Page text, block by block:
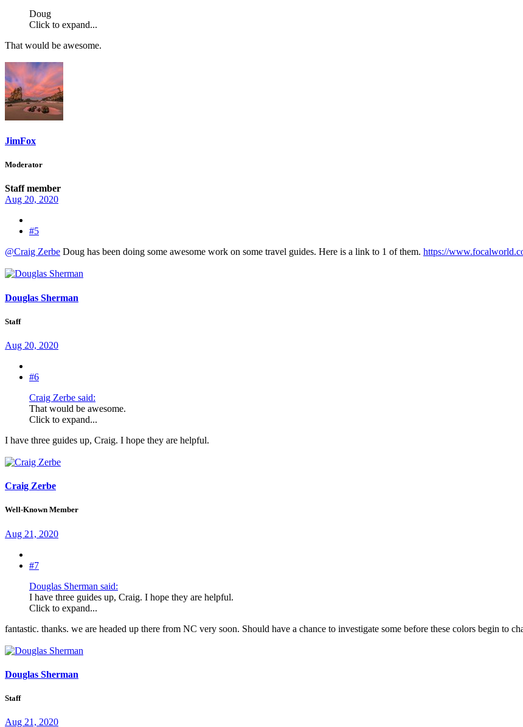
Doug
Click to expand...
That would be awesome.
JimFox
Moderator
Staff member
Aug 20, 2020
#5
@Craig Zerbe Doug has been doing some awesome work on some travel guides. Here is a link to 1 of them. https://
Douglas Sherman
Staff
Aug 20, 2020
#6
Craig Zerbe said:
That would be awesome.
Click to expand...
I have three guides up, Craig. I hope they are helpful.
Craig Zerbe
Well-Known Member
Aug 21, 2020
#7
Douglas Sherman said:
I have three guides up, Craig. I hope they are helpful.
Click to expand...
fantastic. thanks. we are headed up there from NC very soon. Should have a chance to investigate some before these colors begin to
Douglas Sherman
Staff
Aug 21, 2020